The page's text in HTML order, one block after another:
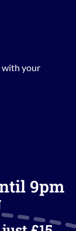
with your
9pm